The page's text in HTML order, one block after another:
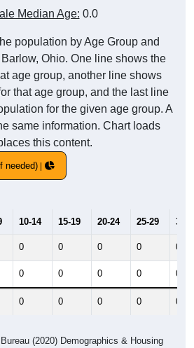
Median Age: 0.0
population by Age Group and
Ohio. One line shows the
age group, another line shows
that age group, and the last line
for the given age group. A
same information. Chart loads
this content.
needed)
10-14 15-19 20-24 25-29 30-
0 0 0 0 0
0 0 0 0 0
0 0 0 0 0
(2020) Demographics & Housing